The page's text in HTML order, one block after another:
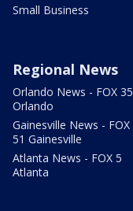
Small Business
Regional News
Orlando News - FOX 35
Orlando
Gainesville News - FOX
51 Gainesville
Atlanta News - FOX 5
Atlanta